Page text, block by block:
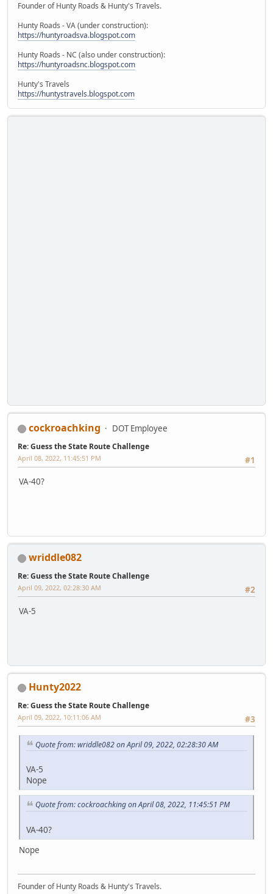
Founder of Hunty Roads & Hunty's Travels.
Hunty Roads - VA (under construction):
https://huntyroadsva.blogspot.com
Hunty Roads - NC (also under construction):
https://huntyroadsnc.blogspot.com
Hunty's Travels
https://huntystravels.blogspot.com
cockroachking DOT Employee
Re: Guess the State Route Challenge
#1
April 08, 2022, 11:45:51 PM
VA-40?
wriddle082
Re: Guess the State Route Challenge
#2
April 09, 2022, 02:28:30 AM
VA-5
Hunty2022
Re: Guess the State Route Challenge
#3
April 09, 2022, 10:11:06 AM
Quote from: wriddle082 on April 09, 2022, 02:28:30 AM
VA-5
Nope
Quote from: cockroachking on April 08, 2022, 11:45:51 PM
VA-40?
Nope
Founder of Hunty Roads & Hunty's Travels.